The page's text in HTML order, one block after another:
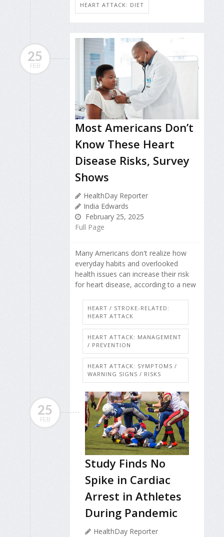
HEART ATTACK: DIET
25
FEB
Most Americans Don’t
Know These Heart
Disease Risks, Survey
Shows
HealthDay Reporter
India Edwards
February 25, 2025
Full Page
Many Americans don't realize how
everyday habits and overlooked
health issues can increase their risk
for heart disease, according to a new
HEART / STROKE-RELATED:
HEART ATTACK
HEART ATTACK: MANAGEMENT
/ PREVENTION
HEART ATTACK: SYMPTOMS /
WARNING SIGNS / RISKS
25
FEB
Study Finds No
Spike in Cardiac
Arrest in Athletes
During Pandemic
HealthDay Reporter